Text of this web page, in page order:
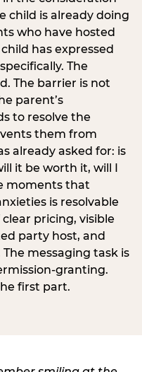
child is already doing
who have hosted
has expressed
The
The barrier is not
parent’s
to resolve the
them from
already asked for: is
it be worth it, will I
moments that
is resolvable
pricing, visible
party host, and
messaging task is
granting.
first part.